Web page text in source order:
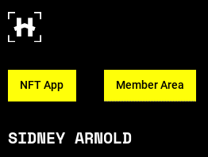
NFT App Member Area
SIDNEY ARNOLD